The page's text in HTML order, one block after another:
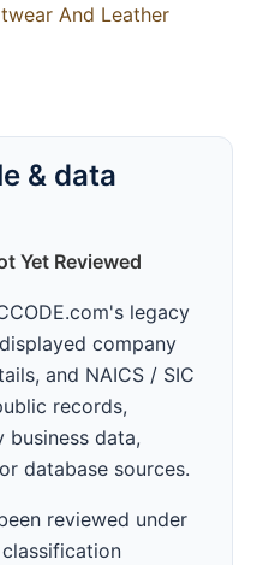
And Leather
& data
Yet Reviewed
legacy
company
and NAICS / SIC
records,
data,
database sources.
reviewed under